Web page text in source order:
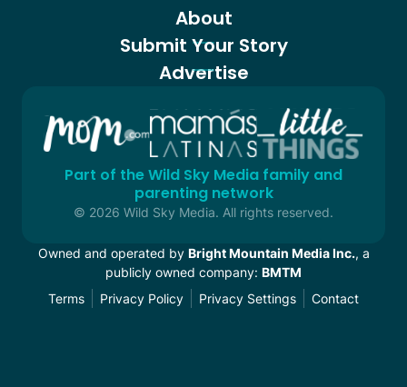
About
Submit Your Story
Advertise
Part of the Wild Sky Media family and
parenting network
© 2026 Wild Sky Media. All rights reserved.
Owned and operated by Bright Mountain Media Inc., a
publicly owned company: BMTM
Terms
Privacy Policy Privacy Settings Contact